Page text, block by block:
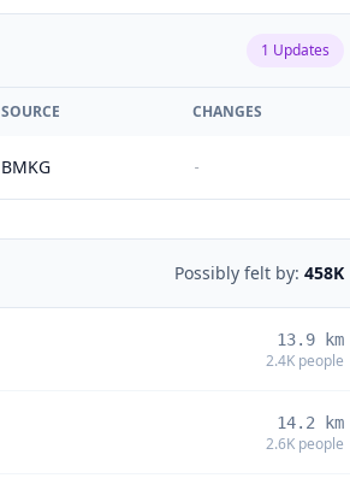
1 Updates
SOURCE CHANGES
BMKG -
Possibly felt by: 458K
13.9 km
2.4K people
14.2 km
2.6K people